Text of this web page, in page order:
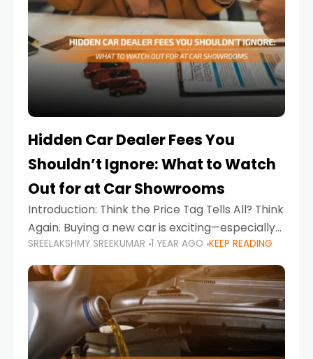
Hidden Car Dealer Fees You
Shouldn’t Ignore: What to Watch
Out for at Car Showrooms
Introduction: Think the Price Tag Tells All? Think
Again. Buying a new car is exciting—especially
when you're in a market like the UAE, where
choices range from budget-friendly compact
cars
SREELAKSHMY SREEKUMAR 1 YEAR AGO KEEP READING